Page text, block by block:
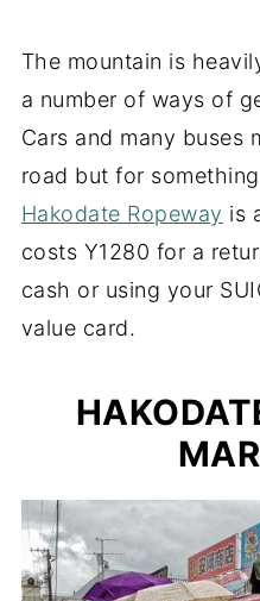
The mountain is
a number of ways of
Cars and many buses
road but for
Hakodate Ropeway is
costs Y1280 for a
cash or using your
value card.